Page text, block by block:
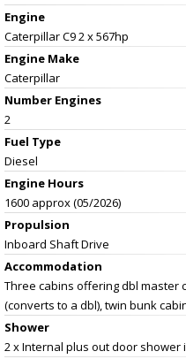
Engine
Caterpillar C9 2 x 567hp
Engine Make
Caterpillar
Number Engines
2
Fuel Type
Diesel
Engine Hours
1600 approx (05/2026)
Propulsion
Inboard Shaft Drive
Accommodation
Three cabins offering dbl master
(converts to a dbl), twin bunk
Shower
2 x Internal plus out door shower